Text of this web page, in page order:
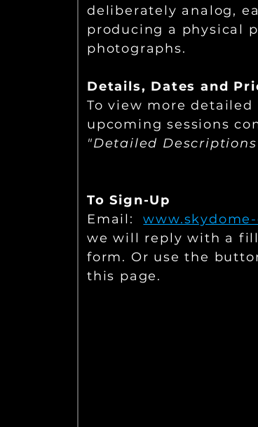
deliberately analog,
producing a physical
photographs.
Details, Dates and
To view more
upcoming sessions
"Detailed
To Sign-Up
Email:
we will reply with a
form. Or use the
this page.